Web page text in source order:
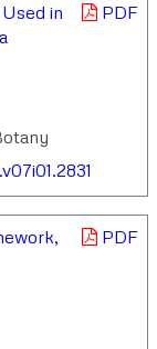
PDF
in
PDF